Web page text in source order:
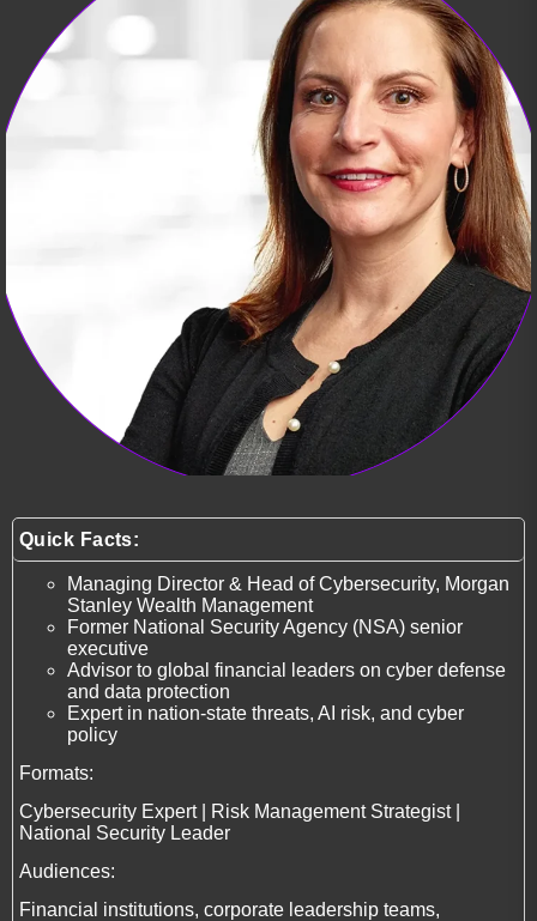
Quick Facts:
Managing Director & Head of Cybersecurity, Morgan
Stanley Wealth Management
Former National Security Agency (NSA) senior
executive
Advisor to global financial leaders on cyber defense
and data protection
Expert in nation-state threats, AI risk, and cyber
policy
Formats:
Cybersecurity Expert | Risk Management Strategist |
National Security Leader
Audiences:
Financial institutions, corporate leadership teams,